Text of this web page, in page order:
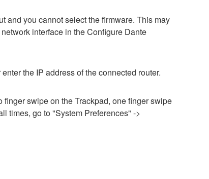
and you cannot select the firmware. This may
interface in the Configure Dante
the IP address of the connected router.
swipe on the Trackpad, one finger swipe
times, go to "System Preferences" ->